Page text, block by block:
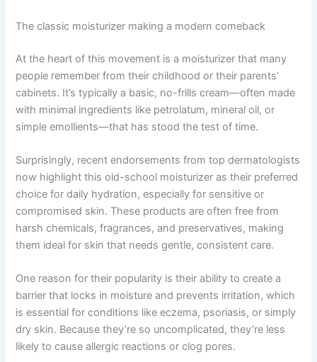
The classic moisturizer making a modern comeback
At the heart of this movement is a moisturizer that many
people remember from their childhood or their parents’
cabinets. It’s typically a basic, no-frills cream—often made
with minimal ingredients like petrolatum, mineral oil, or
simple emollients—that has stood the test of time.
Surprisingly, recent endorsements from top dermatologists
now highlight this old-school moisturizer as their preferred
choice for daily hydration, especially for sensitive or
compromised skin. These products are often free from
harsh chemicals, fragrances, and preservatives, making
them ideal for skin that needs gentle, consistent care.
One reason for their popularity is their ability to create a
barrier that locks in moisture and prevents irritation, which
is essential for conditions like eczema, psoriasis, or simply
dry skin. Because they’re so uncomplicated, they’re less
likely to cause allergic reactions or clog pores.